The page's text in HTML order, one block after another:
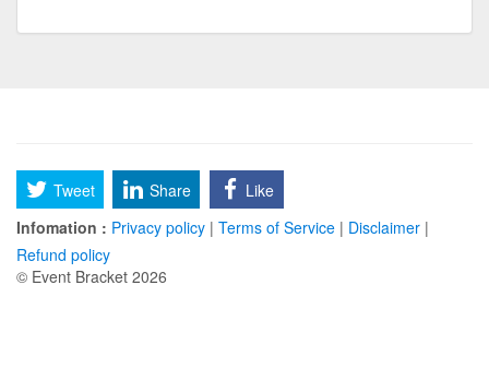
Tweet Share
Like
Infomation : Privacy policy | Terms of Service | Disclaimer |
Refund policy
© Event Bracket 2026